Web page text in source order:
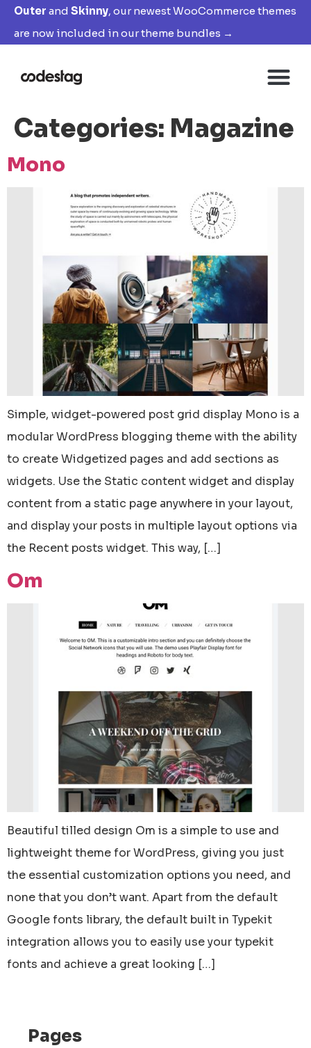
Outer and Skinny, our newest WooCommerce themes
are now included in our theme bundles →
Categories: Magazine
Mono
Simple, widget-powered post grid display Mono is a
modular WordPress blogging theme with the ability
to create Widgetized pages and add sections as
widgets. Use the Static content widget and display
content from a static page anywhere in your layout,
and display your posts in multiple layout options via
the Recent posts widget. This way, […]
Om
Beautiful tilled design Om is a simple to use and
lightweight theme for WordPress, giving you just
the essential customization options you need, and
none that you don’t want. Apart from the default
Google fonts library, the default built in Typekit
integration allows you to easily use your typekit
fonts and achieve a great looking […]
Pages